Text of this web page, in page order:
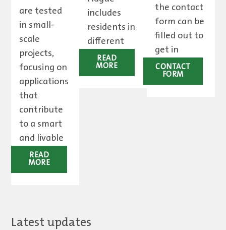
are tested
in small-
scale
projects,
focusing on
applications
that
contribute
to a smart
and livable
city.
READ
MORE
includes
residents in
different
ways.
READ
MORE
the contact
form can be
filled out to
get in
touch.
CONTACT
FORM
Latest updates